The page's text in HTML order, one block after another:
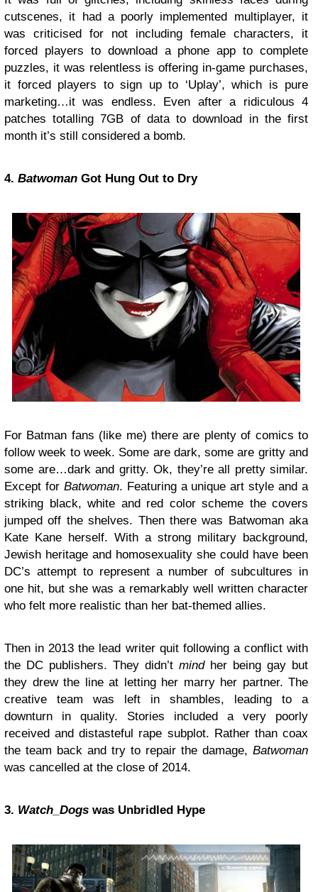
cutscenes, it had a poorly implemented multiplayer, it
was criticised for not including female characters, it
forced players to download a phone app to complete
puzzles, it was relentless is offering in-game purchases,
it forced players to sign up to ‘Uplay’, which is pure
marketing…it was endless. Even after a ridiculous 4
patches totalling 7GB of data to download in the first
month it’s still considered a bomb.
4. Batwoman Got Hung Out to Dry
For Batman fans (like me) there are plenty of comics to
follow week to week. Some are dark, some are gritty and
some are…dark and gritty. Ok, they’re all pretty similar.
Except for Batwoman. Featuring a unique art style and a
striking black, white and red color scheme the covers
jumped off the shelves. Then there was Batwoman aka
Kate Kane herself. With a strong military background,
Jewish heritage and homosexuality she could have been
DC’s attempt to represent a number of subcultures in
one hit, but she was a remarkably well written character
who felt more realistic than her bat-themed allies.
Then in 2013 the lead writer quit following a conflict with
the DC publishers. They didn’t mindher being gay but
they drew the line at letting her marry her partner. The
creative team was left in shambles, leading to a
downturn in quality. Stories included a very poorly
received and distasteful rape subplot. Rather than coax
the team back and try to repair the damage, Batwoman
was cancelled at the close of 2014.
3. Watch_Dogs was Unbridled Hype